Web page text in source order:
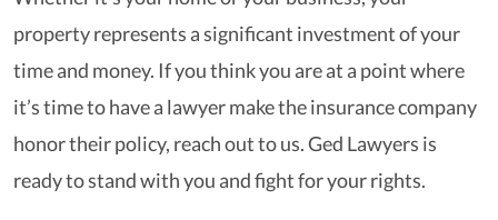
property represents a significant investment of your
time and money. If you think you are at a point where
it’s time to have a lawyer make the insurance company
honor their policy, reach out to us. Ged Lawyers is
ready to stand with you and fight for your rights.